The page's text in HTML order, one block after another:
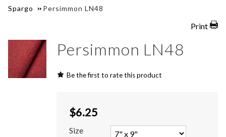
Spargo
Persimmon LN48
Print
Persimmon LN48
Be the first to rate this product
$6.25
Size